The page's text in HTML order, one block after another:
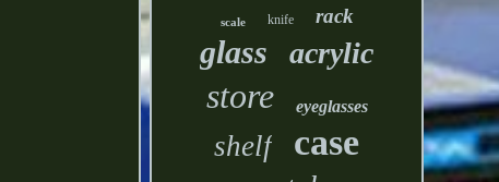
scale knife rack
glass acrylic
store eyeglasses
shelf case